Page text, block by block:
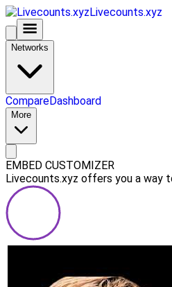
Livecounts.xyz
Networks
CompareDashboard
More
EMBED CUSTOMIZER
Livecounts.xyz offers you a way